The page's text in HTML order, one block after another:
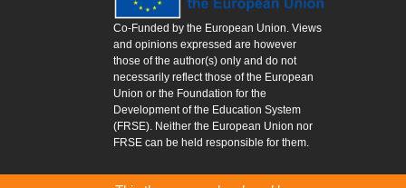
Co-Funded by the European Union. Views
and opinions expressed are however
those of the author(s) only and do not
necessarily reflect those of the European
Union or the Foundation for the
Development of the Education System
(FRSE). Neither the European Union nor
FRSE can be held responsible for them.